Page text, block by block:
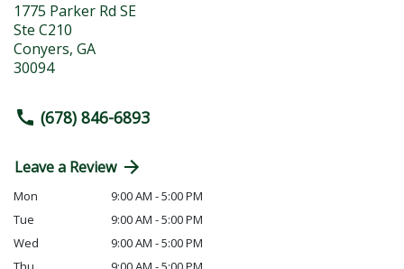
1775 Parker Rd SE
Ste C210
Conyers, GA
30094
(678) 846-6893
Leave a Review
Mon
9:00 AM - 5:00 PM
Tue
9:00 AM - 5:00 PM
Wed
9:00 AM - 5:00 PM